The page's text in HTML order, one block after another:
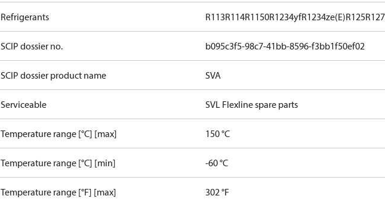
Refrigerants R113R114R1150R1234yfR1234ze(E)R125
SCIP dossier no. b095c3f5-98c7-41bb-8596-f3bb1f50ef02
SCIP dossier product name SVA
Serviceable SVL Flexline spare parts
Temperature range [°C] [max] 150 °C
Temperature range [°C] [min] -60 °C
Temperature range [°F] [max] 302 °F